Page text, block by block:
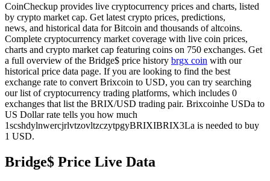
CoinCheckup provides live cryptocurrency prices and charts, listed
by crypto market cap. Get latest crypto prices, predictions,
news, and historical data for Bitcoin and thousands of altcoins.
Complete cryptocurrency market coverage with live coin prices,
charts and crypto market cap featuring coins on 750 exchanges. Get
a full overview of the Bridge$ price history brgx coin with our
historical price data page. If you are looking to find the best
exchange rate to convert Brixcoin to USD, you can try searching
our list of cryptocurrency trading platforms, which includes 0
exchanges that list the BRIX/USD trading pair. Brixcoinhe USDa to
US Dollar rate tells you how much
1scshdylnwercjrlvtzovltzczytpgyBRIXIBRIX3La is needed to buy
1 USD.
Bridge$ Price Live Data